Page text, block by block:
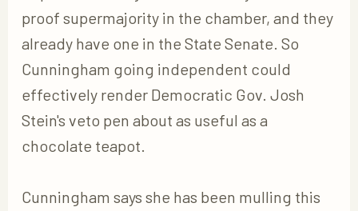
proof supermajority in the chamber, and they
already have one in the State Senate. So
Cunningham going independent could
effectively render Democratic Gov. Josh
Stein's veto pen about as useful as a
chocolate teapot.
Cunningham says she has been mulling this